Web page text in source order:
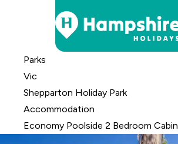
Content
Parks
Vic
Shepparton Holiday Park
Accommodation
Economy Poolside 2 Bedroom Cabin